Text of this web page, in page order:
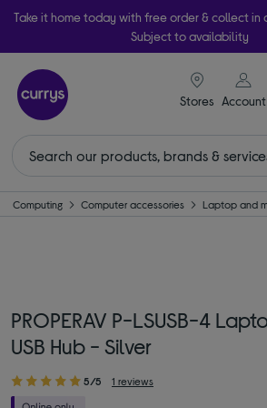
Take it home today with free order & collect in
Subject to availability
Stores Account
Computing Computer accessories Laptop and
PROPERAV P-LSUSB-4
USB Hub - Silver
5/5 1 reviews